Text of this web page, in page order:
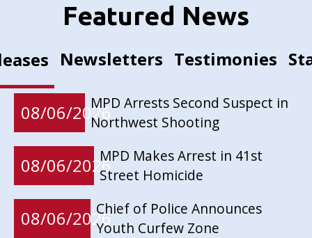
Featured News
Newsletters Testimonies
08/06/2026MPD Arrests Second Suspect in
Northwest Shooting
08/06/2026MPD Makes Arrest in 41st
Street Homicide
08/06/2026Chief of Police Announces
Youth Curfew Zone